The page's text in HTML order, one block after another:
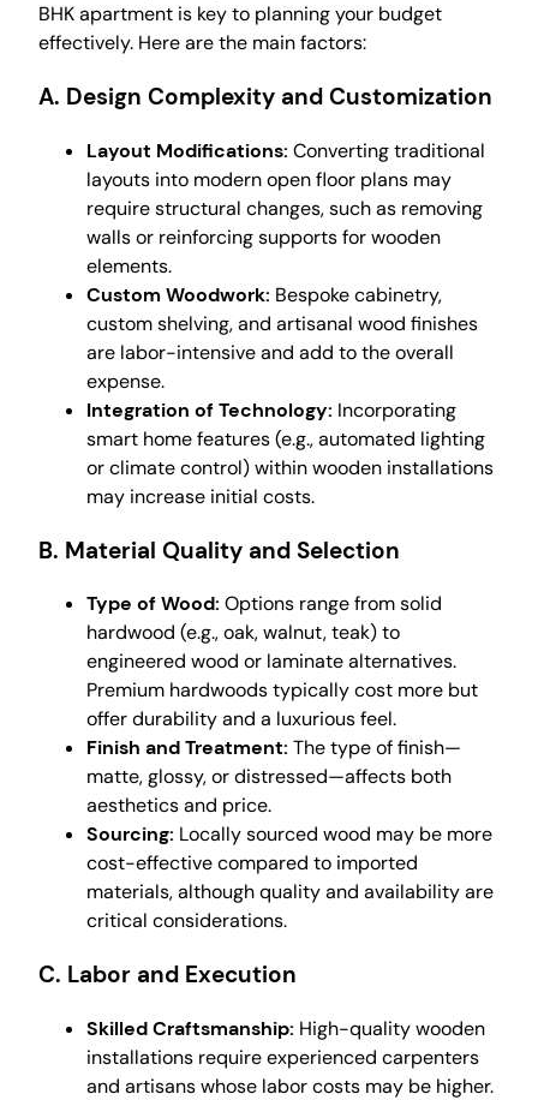
BHK apartment is key to planning your budget
effectively. Here are the main factors:
A. Design Complexity and Customization
Layout Modifications: Converting traditional
layouts into modern open floor plans may
require structural changes, such as removing
walls or reinforcing supports for wooden
elements.
Custom Woodwork: Bespoke cabinetry,
custom shelving, and artisanal wood finishes
are labor-intensive and add to the overall
expense.
Integration of Technology: Incorporating
smart home features (e.g., automated lighting
or climate control) within wooden installations
may increase initial costs.
B. Material Quality and Selection
Type of Wood: Options range from solid
hardwood (e.g., oak, walnut, teak) to
engineered wood or laminate alternatives.
Premium hardwoods typically cost more but
offer durability and a luxurious feel.
Finish and Treatment: The type of finish—
matte, glossy, or distressed—affects both
aesthetics and price.
Sourcing: Locally sourced wood may be more
cost-effective compared to imported
materials, although quality and availability are
critical considerations.
C. Labor and Execution
Skilled Craftsmanship: High-quality wooden
installations require experienced carpenters
and artisans whose labor costs may be higher.